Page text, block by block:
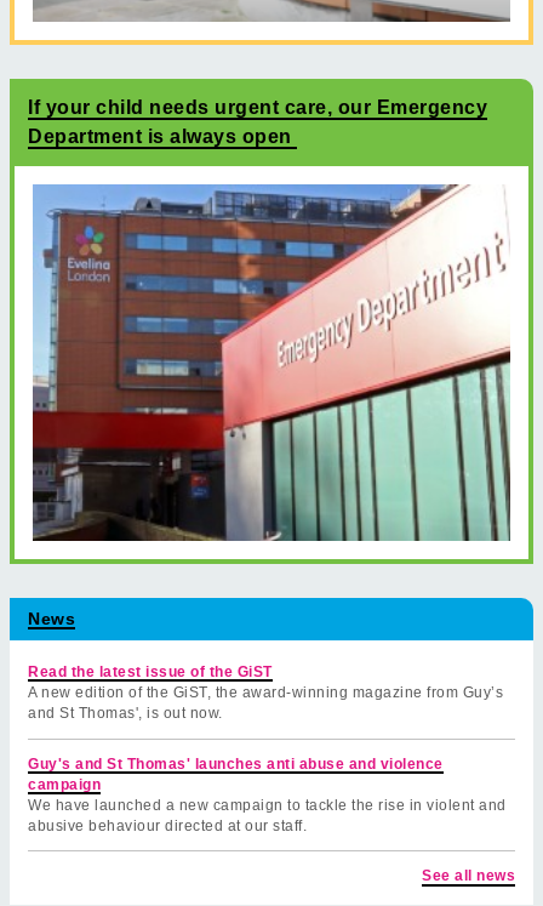
If your child needs urgent care, our Emergency
Department is always open
News
Read the latest issue of the GiST
A new edition of the GiST, the award-winning magazine from Guy’s
and St Thomas', is out now.
Guy's and St Thomas' launches anti abuse and violence
campaign
We have launched a new campaign to tackle the rise in violent and
abusive behaviour directed at our staff.
See all news